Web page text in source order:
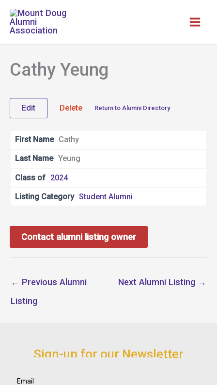
Skip
content
Cathy Yeung
Edit Delete Return to Alumni Directory
First Name Cathy
Last Name Yeung
Class of 2024
Listing Category Student Alumni
Contact alumni listing owner
← Previous Alumni
Listing
Next Alumni Listing →
Sign-up for our Newsletter